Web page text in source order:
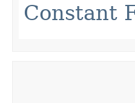
Constant